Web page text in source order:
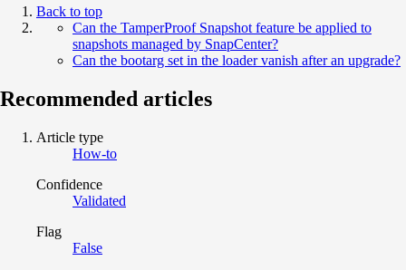
Back to top
Can the TamperProof Snapshot feature be applied to
snapshots managed by SnapCenter?
Can the bootarg set in the loader vanish after an upgrade?
Recommended articles
Article type
How-to
Confidence
Validated
Flag
False